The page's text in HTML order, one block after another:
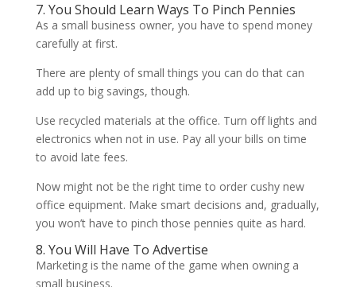
7. You Should Learn Ways To Pinch Pennies
As a small business owner, you have to spend money
carefully at first.
There are plenty of small things you can do that can
add up to big savings, though.
Use recycled materials at the office. Turn off lights and
electronics when not in use. Pay all your bills on time
to avoid late fees.
Now might not be the right time to order cushy new
office equipment. Make smart decisions and, gradually,
you won’t have to pinch those pennies quite as hard.
8. You Will Have To Advertise
Marketing is the name of the game when owning a
small business.